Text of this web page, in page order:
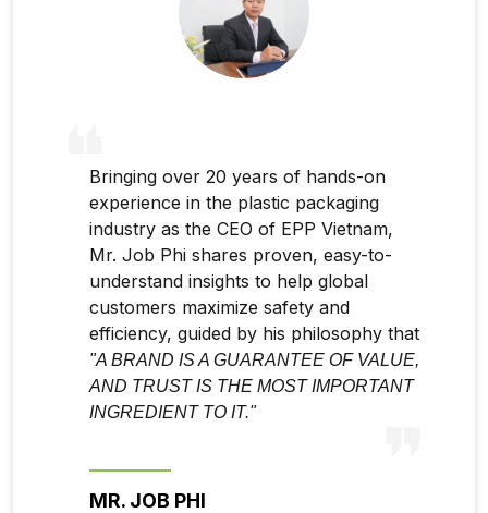
Bringing over 20 years of hands-on
experience in the plastic packaging
industry as the CEO of EPP Vietnam,
Mr. Job Phi shares proven, easy-to-
understand insights to help global
customers maximize safety and
efficiency, guided by his philosophy that
"A BRAND IS A GUARANTEE OF VALUE,
AND TRUST IS THE MOST IMPORTANT
INGREDIENT TO IT."
MR. JOB PHI